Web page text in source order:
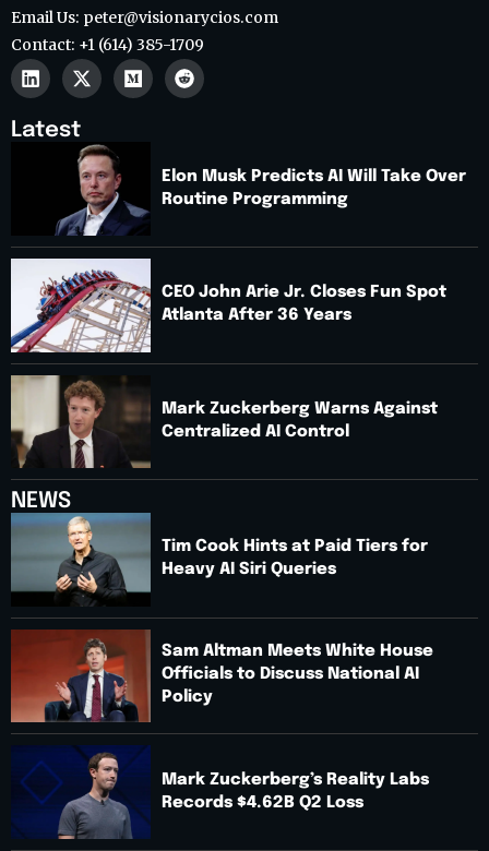
Email Us: peter@visionarycios.com
Contact: +1 (614) 385-1709
Latest
Elon Musk Predicts AI Will Take Over
Routine Programming
CEO John Arie Jr. Closes Fun Spot
Atlanta After 36 Years
Mark Zuckerberg Warns Against
Centralized AI Control
NEWS
Tim Cook Hints at Paid Tiers for
Heavy AI Siri Queries
Sam Altman Meets White House
Officials to Discuss National AI
Policy
Mark Zuckerberg’s Reality Labs
Records $4.62B Q2 Loss